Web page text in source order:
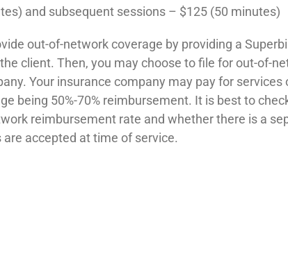
and subsequent sessions – $125 (50 minutes)
out-of-network coverage by providing a
client. Then, you may choose to file for out-of-
Your insurance company may pay for services
being 50%-70% reimbursement. It is best to
reimbursement rate and whether there is a
accepted at time of service.